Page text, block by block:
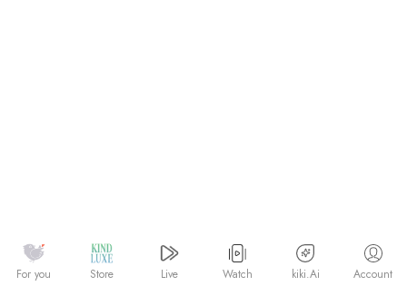
For you Store Live Watch kiki.Ai Account